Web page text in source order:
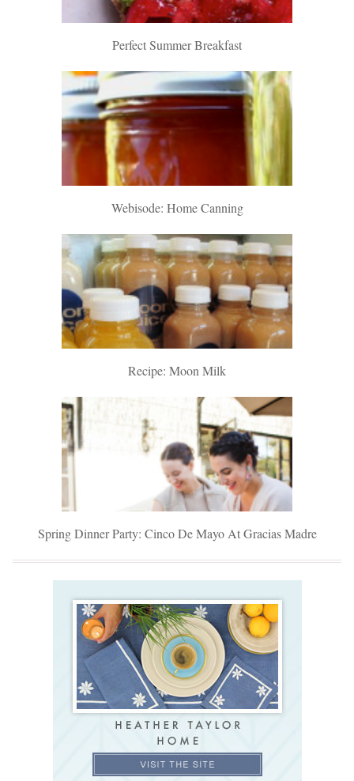
Perfect Summer Breakfast
Webisode: Home Canning
Recipe: Moon Milk
Spring Dinner Party: Cinco De Mayo At Gracias Madre